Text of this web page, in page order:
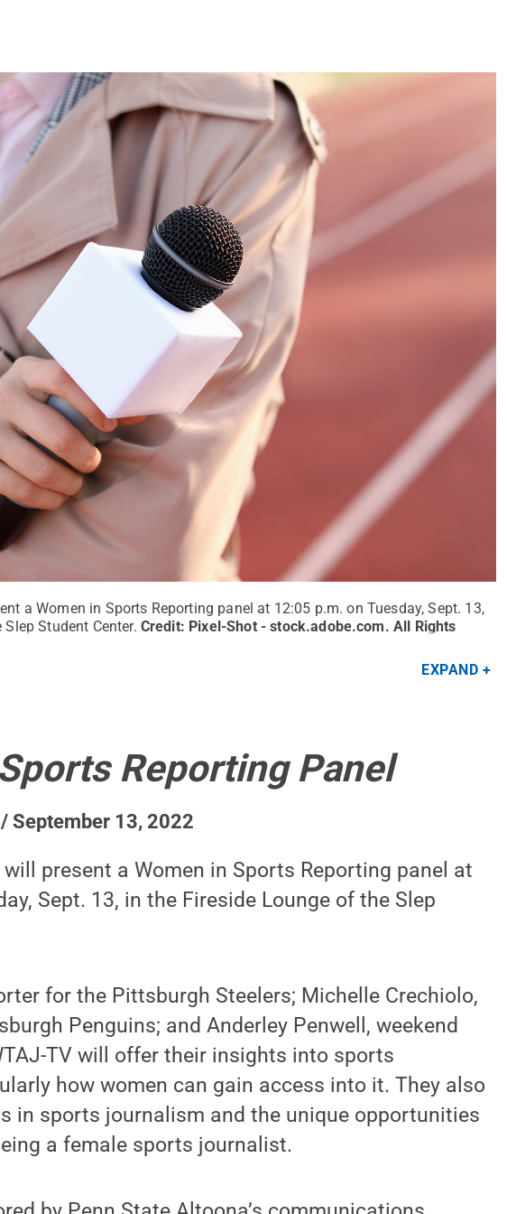
a Women in Sports Reporting panel at 12:05 p.m. on Tuesday, Sept. 13,
Student Center. Credit: Pixel-Shot - stock.adobe.com. All Rights
EXPAND
Reporting Panel
September 13, 2022
present a Women in Sports Reporting panel at
Sept. 13, in the Fireside Lounge of the Slep
for the Pittsburgh Steelers; Michelle Crechiolo,
Penguins; and Anderley Penwell, weekend
TV will offer their insights into sports
how women can gain access into it. They also
in sports journalism and the unique opportunities
a female sports journalist.